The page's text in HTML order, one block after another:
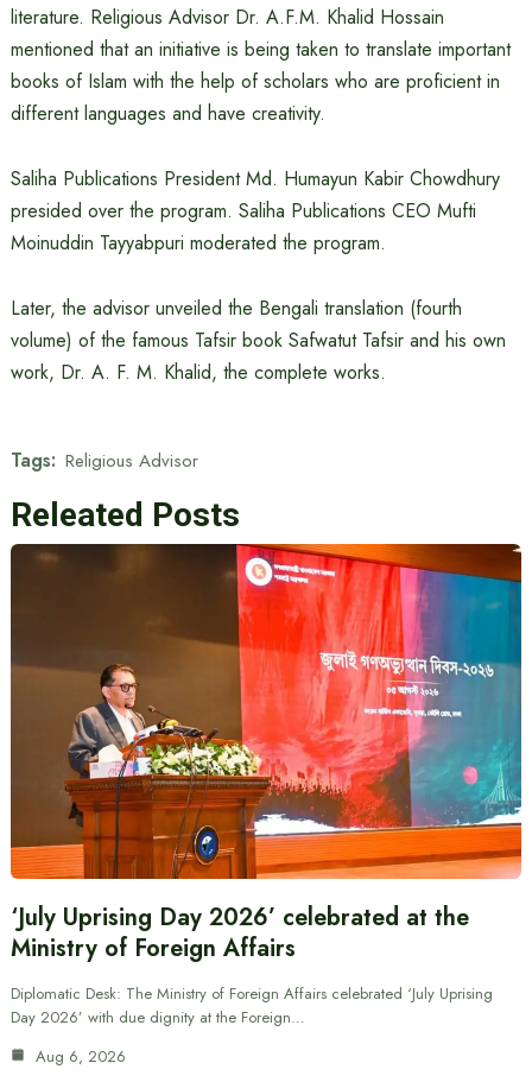
literature. Religious Advisor Dr. A.F.M. Khalid Hossain
mentioned that an initiative is being taken to translate important
books of Islam with the help of scholars who are proficient in
different languages ​​and have creativity.
Saliha Publications President Md. Humayun Kabir Chowdhury
presided over the program. Saliha Publications CEO Mufti
Moinuddin Tayyabpuri moderated the program.
Later, the advisor unveiled the Bengali translation (fourth
volume) of the famous Tafsir book Safwatut Tafsir and his own
work, Dr. A. F. M. Khalid, the complete works.
Tags: Religious Advisor
Releated Posts
‘July Uprising Day 2026’ celebrated at the
Ministry of Foreign Affairs
Diplomatic Desk: The Ministry of Foreign Affairs celebrated ‘July Uprising
Day 2026’ with due dignity at the Foreign…
Aug 6, 2026